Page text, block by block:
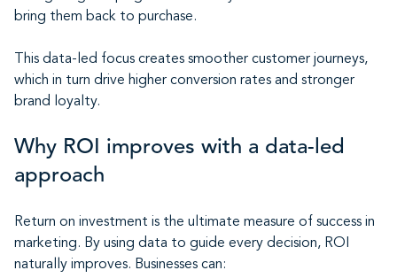
bring them back to purchase.
This data-led focus creates smoother customer journeys,
which in turn drive higher conversion rates and stronger
brand loyalty.
Why ROI improves with a data-led
approach
Return on investment is the ultimate measure of success in
marketing. By using data to guide every decision, ROI
naturally improves. Businesses can: